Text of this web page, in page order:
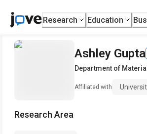
Research Education
Ashley Gupta
Department of
Affiliated with
Research Area